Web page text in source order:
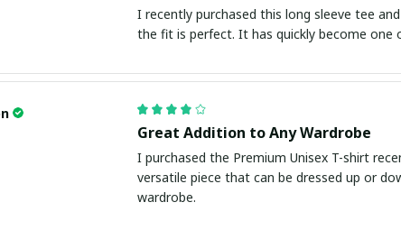
I recently purchased this long sleeve tee
the fit is perfect. It has quickly become one
Great Addition to Any Wardrobe
I purchased the Premium Unisex T-shirt
versatile piece that can be dressed up or
wardrobe.